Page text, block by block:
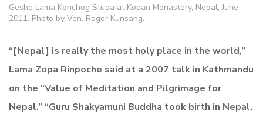
Geshe Lama Konchog Stupa at Kopan Monastery, Nepal, June
2011. Photo by Ven. Roger Kunsang.
“[Nepal] is really the most holy place in the world,”
Lama Zopa Rinpoche said at a 2007 talk in Kathmandu
on the “Value of Meditation and Pilgrimage for
Nepal.” “Guru Shakyamuni Buddha took birth in Nepal,